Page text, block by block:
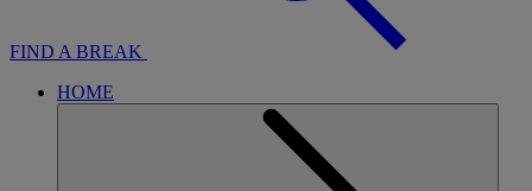
FIND A BREAK
HOME